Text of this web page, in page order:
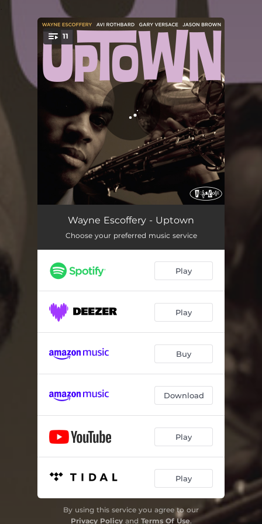
You're all set!
11
No Desert 05:33
I Got It Bad 06:07
Cross Bronx 05:34
Road From Eilat
Gulf Of Aqaba 05:55
Nu Soul 04:42
Easy Now 02:16
10:42
Infant Eyes - bonus track 08:55
Wayne Escoffery - Uptown
Choose your preferred music service
Play
Play
Buy
Download
Play
Play
By using this service you agree to our
Privacy Policyand Terms Of Use.